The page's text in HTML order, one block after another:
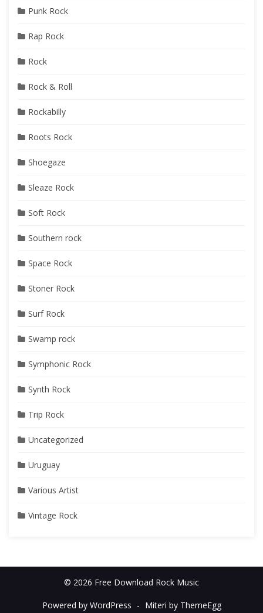
Punk Rock
Rap Rock
Rock
Rock & Roll
Rockabilly
Roots Rock
Shoegaze
Sleaze Rock
Soft Rock
Southern rock
Space Rock
Stoner Rock
Surf Rock
Swamp rock
Symphonic Rock
Synth Rock
Trip Rock
Uncategorized
Uruguay
Various Artist
Vintage Rock
© 2026 Free Download Rock Music
Powered by WordPress - Miteri by ThemeEgg